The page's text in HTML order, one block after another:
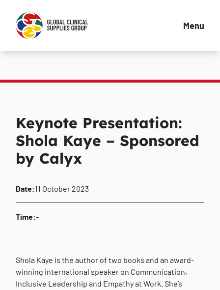
Menu
Keynote Presentation:
Shola Kaye – Sponsored
by Calyx
Date:11 October 2023
Time:-
Shola Kaye is the author of two books and an award-
winning international speaker on Communication,
Inclusive Leadership and Empathy at Work. She’s